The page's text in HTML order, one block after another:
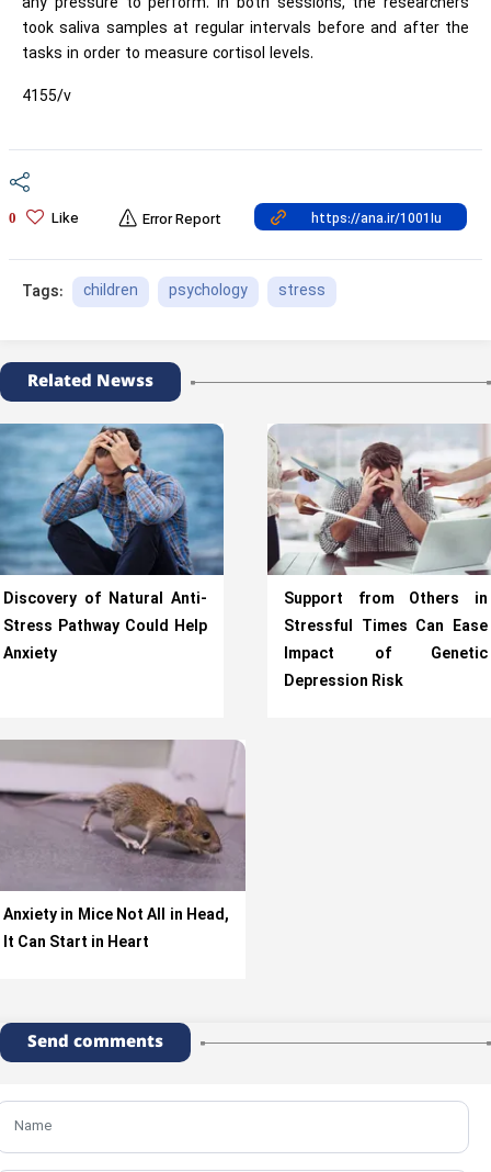
took saliva samples at regular intervals before and after the
tasks in order to measure cortisol levels.
4155/v
0 Like Error Report
Tags: children psychology stress
Related Newss
Discovery of Natural Anti-
Stress Pathway Could Help
Anxiety
Support from Others in
Stressful Times Can Ease
Impact of Genetic
Depression Risk
Anxiety in Mice Not All in Head,
It Can Start in Heart
Send comments